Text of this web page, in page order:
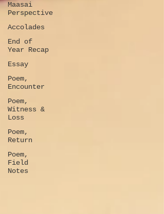
Maasai
Perspective
Accolades
End of
Year Recap
Essay
Poem,
Encounter
Poem,
Witness &
Loss
Poem,
Return
Poem,
Field
Notes